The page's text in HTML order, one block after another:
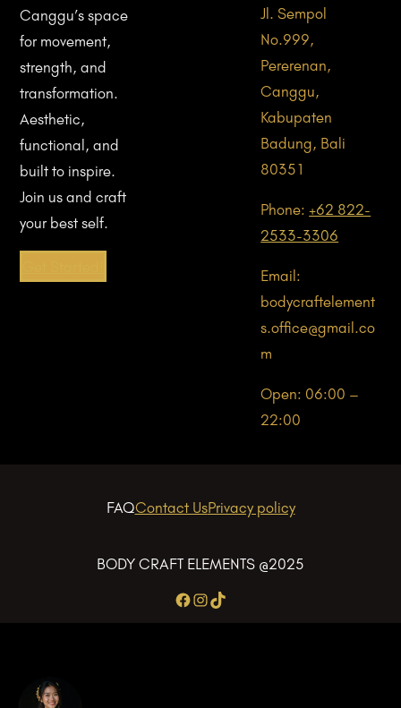
Canggu’s space
for movement,
strength, and
transformation.
Aesthetic,
functional, and
built to inspire.
Join us and craft
your best self.
Jl. Sempol
No.999,
Pererenan,
Canggu,
Kabupaten
Badung, Bali
80351
Phone:+62 822-
2533-3306
Email:
bodycraftelement
s.office@gmail.co
m
Open: 06:00 –
22:00
FAQContact UsPrivacy policy
BODY CRAFT ELEMENTS @2025
Facebook
Instagram
TikTok